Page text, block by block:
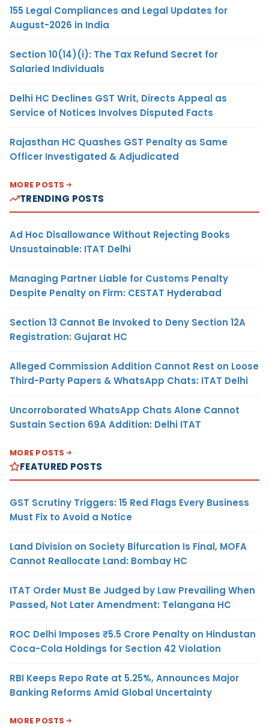
155 Legal Compliances and Legal Updates for
August-2026 in India
Section 10(14)(i): The Tax Refund Secret for
Salaried Individuals
Delhi HC Declines GST Writ, Directs Appeal as
Service of Notices Involves Disputed Facts
Rajasthan HC Quashes GST Penalty as Same
Officer Investigated & Adjudicated
MORE POSTS
TRENDING POSTS
Ad Hoc Disallowance Without Rejecting Books
Unsustainable: ITAT Delhi
Managing Partner Liable for Customs Penalty
Despite Penalty on Firm: CESTAT Hyderabad
Section 13 Cannot Be Invoked to Deny Section 12A
Registration: Gujarat HC
Alleged Commission Addition Cannot Rest on Loose
Third-Party Papers & WhatsApp Chats: ITAT Delhi
Uncorroborated WhatsApp Chats Alone Cannot
Sustain Section 69A Addition: Delhi ITAT
MORE POSTS
FEATURED POSTS
GST Scrutiny Triggers: 15 Red Flags Every Business
Must Fix to Avoid a Notice
Land Division on Society Bifurcation Is Final, MOFA
Cannot Reallocate Land: Bombay HC
ITAT Order Must Be Judged by Law Prevailing When
Passed, Not Later Amendment: Telangana HC
ROC Delhi Imposes ₹5.5 Crore Penalty on Hindustan
Coca-Cola Holdings for Section 42 Violation
RBI Keeps Repo Rate at 5.25%, Announces Major
Banking Reforms Amid Global Uncertainty
MORE POSTS